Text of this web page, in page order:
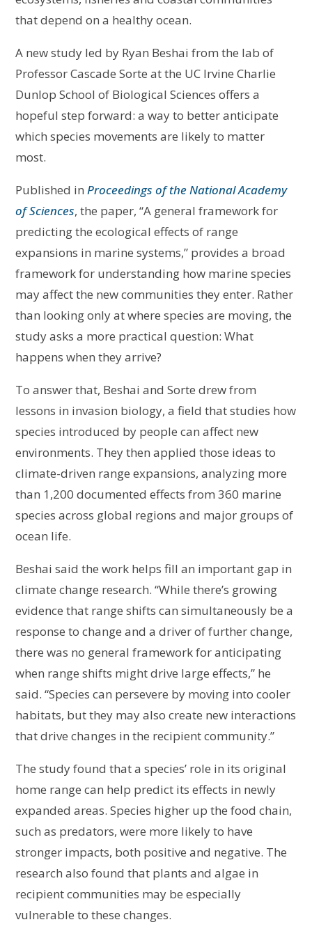
that depend on a healthy ocean.
A new study led by Ryan Beshai from the lab of
Professor Cascade Sorte at the UC Irvine Charlie
Dunlop School of Biological Sciences offers a
hopeful step forward: a way to better anticipate
which species movements are likely to matter
most.
Published inProceedings of the National Academy
of Sciences, the paper, “A general framework for
predicting the ecological effects of range
expansions in marine systems,” provides a broad
framework for understanding how marine species
may affect the new communities they enter. Rather
than looking only at where species are moving, the
study asks a more practical question: What
happens when they arrive?
To answer that, Beshai and Sorte drew from
lessons in invasion biology, a field that studies how
species introduced by people can affect new
environments. They then applied those ideas to
climate-driven range expansions, analyzing more
than 1,200 documented effects from 360 marine
species across global regions and major groups of
ocean life.
Beshai said the work helps fill an important gap in
climate change research. “While there’s growing
evidence that range shifts can simultaneously be a
response to change and a driver of further change,
there was no general framework for anticipating
when range shifts might drive large effects,” he
said. “Species can persevere by moving into cooler
habitats, but they may also create new interactions
that drive changes in the recipient community.”
The study found that a species’ role in its original
home range can help predict its effects in newly
expanded areas. Species higher up the food chain,
such as predators, were more likely to have
stronger impacts, both positive and negative. The
research also found that plants and algae in
recipient communities may be especially
vulnerable to these changes.